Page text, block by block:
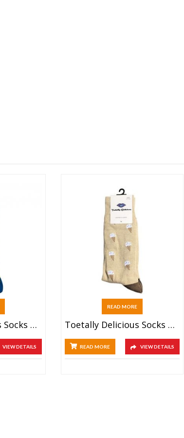
Toetally Delicious Socks – Popsicle
VIEW DETAILS
READ MORE
Toetally Delicious Socks – Ice Cream
READ MORE VIEW DETAILS